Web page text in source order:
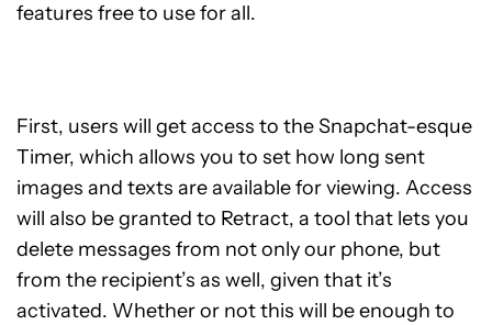
features free to use for all.
First, users will get access to the Snapchat-esque
Timer, which allows you to set how long sent
images and texts are available for viewing. Access
will also be granted to Retract, a tool that lets you
delete messages from not only our phone, but
from the recipient’s as well, given that it’s
activated. Whether or not this will be enough to